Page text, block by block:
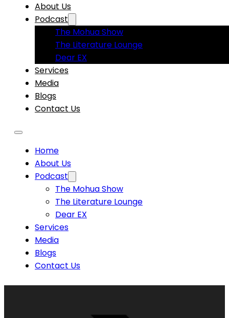
About Us
Podcast
The Mohua Show
The Literature Lounge
Dear EX
Services
Media
Blogs
Contact Us
Home
About Us
Podcast
The Mohua Show
The Literature Lounge
Dear EX
Services
Media
Blogs
Contact Us